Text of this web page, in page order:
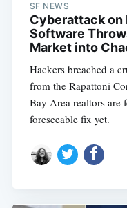
SF NEWS
Cyberattack on
Software
Market into
Hackers breached a
from the Rapattoni
Bay Area realtors
foreseeable fix yet.